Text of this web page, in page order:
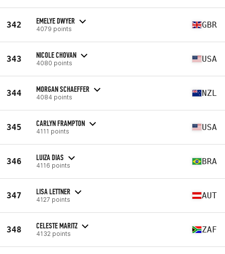
342 EMELYE DWYER
4079 points GBR
343 NICOLE CHOVAN
4080 points USA
344 MORGAN SCHAEFFER
4084 points NZL
345 CARLYN FRAMPTON
4111 points USA
346 LUIZA DIAS
4116 points BRA
347 LISA LETTNER
4127 points AUT
348 CELESTE MARITZ
4132 points ZAF